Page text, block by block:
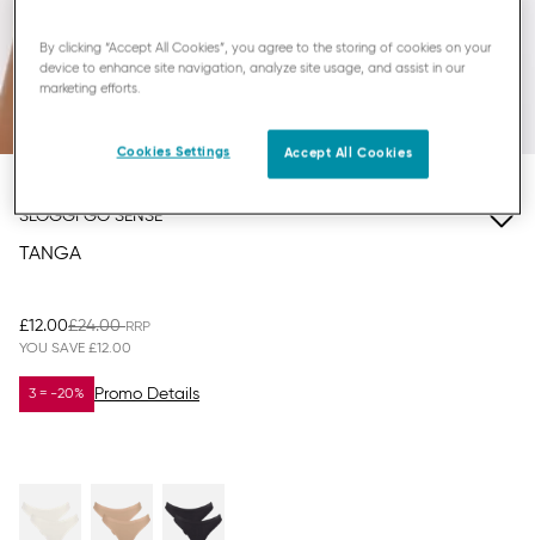
SLOGGI GO SENSE
TANGA
£12.00£24.00
YOU SAVE £12.00
3 = -20% Promo Details
By clicking “Accept All Cookies”, you agree to the storing of cookies on your
device to enhance site navigation, analyze site usage, and assist in our
marketing efforts.
Cookies Settings Accept All Cookies